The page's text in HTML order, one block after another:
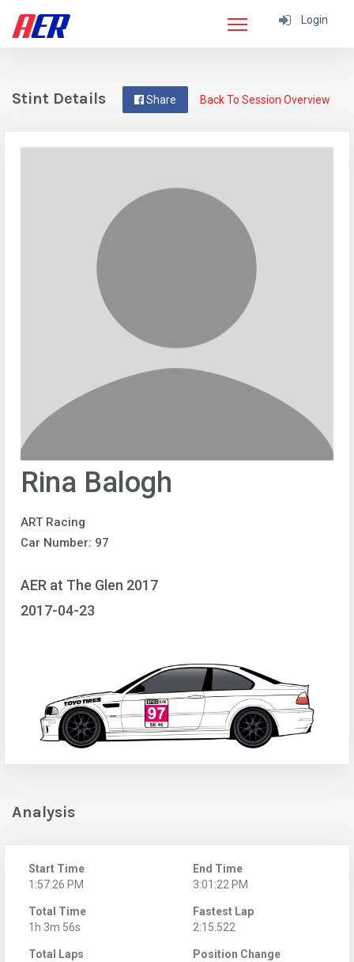
Login
Back To Session Overview
Share
Stint Details
Rina Balogh
ART Racing
Car Number: 97
AER at The Glen 2017
2017-04-23
Analysis
Start Time
1:57:26 PM
End Time
3:01:22 PM
Total Time
1h 3m 56s
Fastest Lap
2:15.522
Total Laps
Position Change